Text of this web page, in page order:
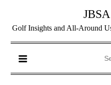
Golf Insights and All-Around